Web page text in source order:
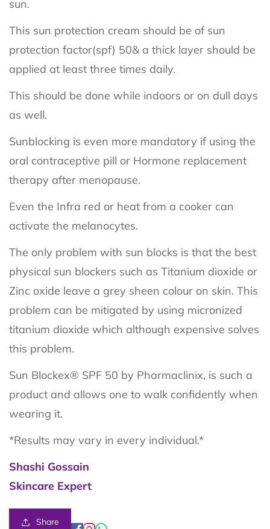
sun.
This sun protection cream should be of sun
protection factor(spf) 50& a thick layer should be
applied at least three times daily.
This should be done while indoors or on dull days
as well.
Sunblocking is even more mandatory if using the
oral contraceptive pill or Hormone replacement
therapy after menopause.
Even the Infra red or heat from a cooker can
activate the melanocytes.
The only problem with sun blocks is that the best
physical sun blockers such as Titanium dioxide or
Zinc oxide leave a grey sheen colour on skin. This
problem can be mitigated by using micronized
titanium dioxide which although expensive solves
this problem.
Sun Blockex® SPF 50 by Pharmaclinix, is such a
product and allows one to walk confidently when
wearing it.
*Results may vary in every individual.*
Shashi Gossain
Skincare Expert
Share